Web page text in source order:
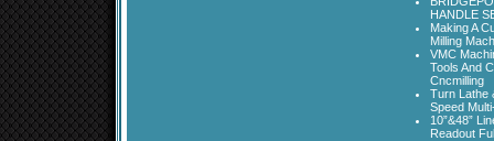
HANDLE
Making A
Milling
VMC
Tools And
Cncmilling
Turn Lathe
Speed
10”&48”
Readout